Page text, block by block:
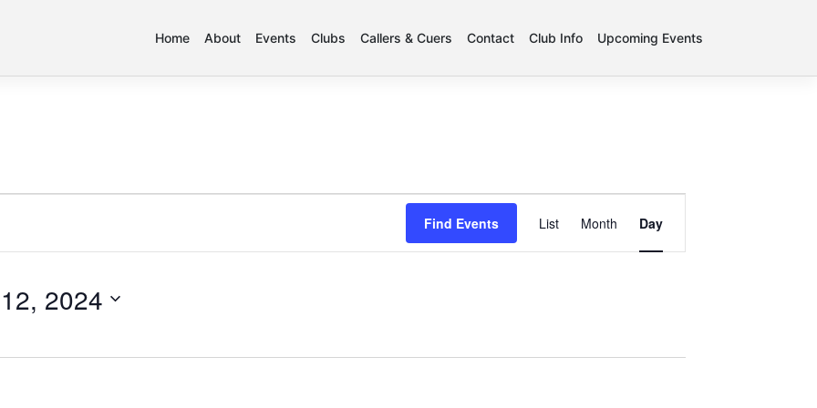
Home About Events Clubs Callers & Cuers Contact Club Info Upcoming Events
Find Events
Views
Navigation
List Month Day
2024